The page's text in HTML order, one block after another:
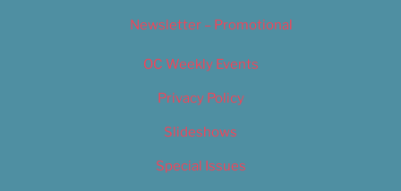
Newsletter – Promotional
OC Weekly Events
Privacy Policy
Slideshows
Special Issues